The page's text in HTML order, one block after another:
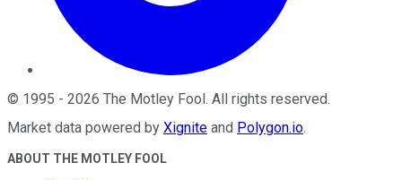
© 1995 - 2026 The Motley Fool . All rights reserved.
Market data powered by Xignite and Polygon.io.
ABOUT THE MOTLEY FOOL